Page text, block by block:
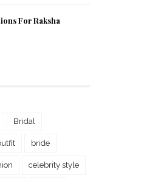
For Raksha
Bridal
bride
celebrity style